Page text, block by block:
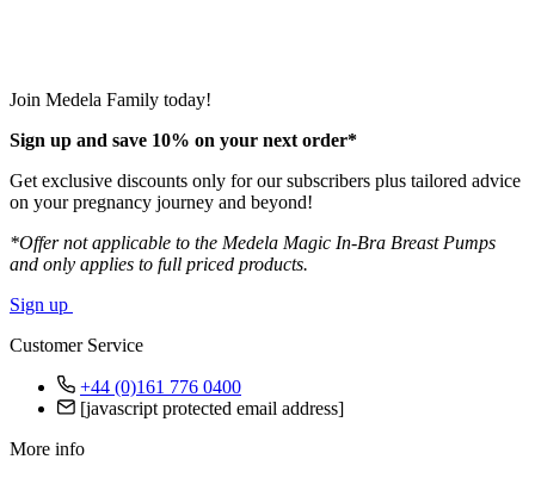
Join Medela Family today!
Sign up and save 10% on your next order*
Get exclusive discounts only for our subscribers plus tailored advice
on your pregnancy journey and beyond!
*Offer not applicable to the Medela Magic In-Bra Breast Pumps
and only applies to full priced products.
Sign up
Customer Service
+44 (0)161 776 0400
[javascript protected email address]
More info